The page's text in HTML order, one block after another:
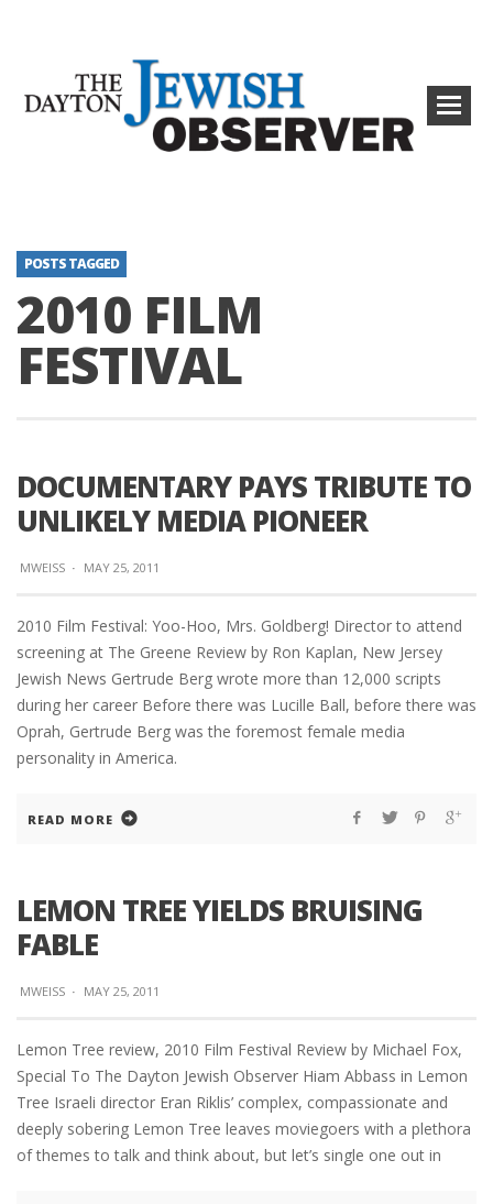
POSTS TAGGED
2010 FILM
FESTIVAL
DOCUMENTARY PAYS TRIBUTE TO
UNLIKELY MEDIA PIONEER
MWEISS · MAY 25, 2011
2010 Film Festival: Yoo-Hoo, Mrs. Goldberg! Director to attend
screening at The Greene Review by Ron Kaplan, New Jersey
Jewish News Gertrude Berg wrote more than 12,000 scripts
during her career Before there was Lucille Ball, before there was
Oprah, Gertrude Berg was the foremost female media
personality in America.
READ MORE
LEMON TREE YIELDS BRUISING
FABLE
MWEISS · MAY 25, 2011
Lemon Tree review, 2010 Film Festival Review by Michael Fox,
Special To The Dayton Jewish Observer Hiam Abbass in Lemon
Tree Israeli director Eran Riklis’ complex, compassionate and
deeply sobering Lemon Tree leaves moviegoers with a plethora
of themes to talk and think about, but let’s single one out in